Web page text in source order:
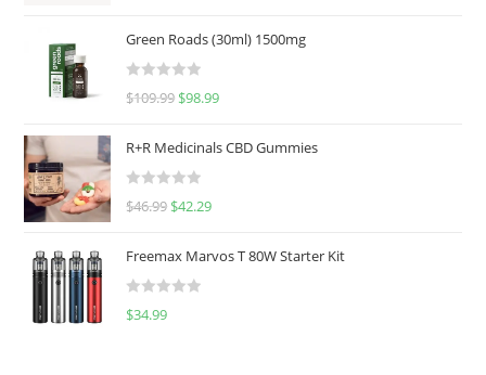
Green Roads (30ml) 1500mg
R
e
d
0
u
o
f
$109.99 $98.99
R+R Medicinals CBD Gummies
R
e
d
0
$46.99 $42.29
Freemax Marvos T 80W Starter Kit
R
$34.99